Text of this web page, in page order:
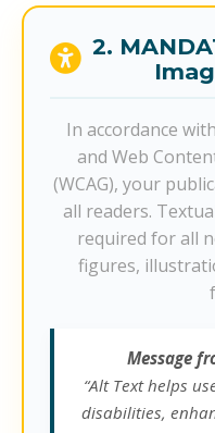
2.
In accordance
and Web
(WCAG), your
all readers.
required for all
figures,
Message
“Alt Text helps
disabilities,